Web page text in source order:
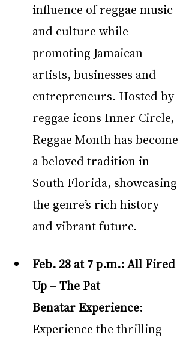
influence of reggae music
and culture while
promoting Jamaican
artists, businesses and
entrepreneurs. Hosted by
reggae icons Inner Circle,
Reggae Month has become
a beloved tradition in
South Florida, showcasing
the genre’s rich history
and vibrant future.
Feb. 28 at 7 p.m.:All Fired
Up – The Pat
Benatar Experience:
Experience the thrilling